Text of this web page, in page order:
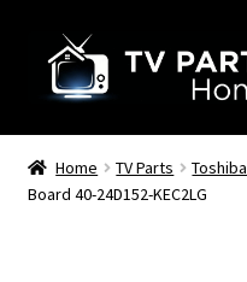
navigation
content
Remote Controls
TV Stands
Home TV Parts Toshiba
Board 40-24D152-KEC2LG